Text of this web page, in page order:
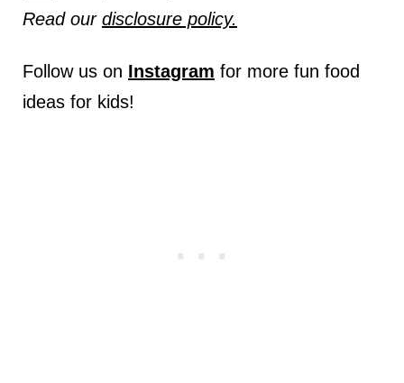
Read our disclosure policy.
Follow us on Instagram for more fun food
ideas for kids!